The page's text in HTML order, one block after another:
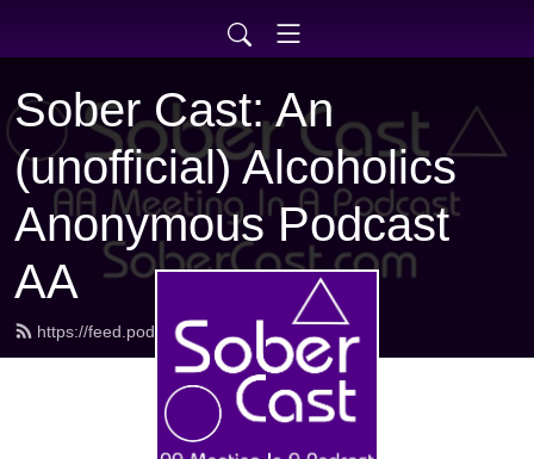
Sober Cast: An
(unofficial) Alcoholics
Anonymous Podcast
AA
https://feed.podbean.com/sobercast/feed.xml